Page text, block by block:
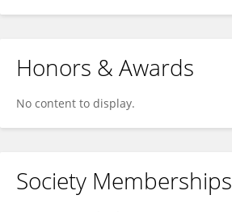
Honors & Awards
No content to display.
Society Memberships